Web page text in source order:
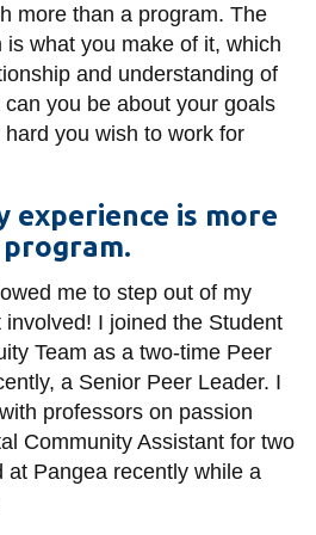
more than a program. The
what you make of it, which
and understanding of
you be about your goals
you wish to work for
experience is more
me to step out of my
I joined the Student
Team as a two-time Peer
a Senior Peer Leader. I
professors on passion
Community Assistant for two
at Pangea recently while a